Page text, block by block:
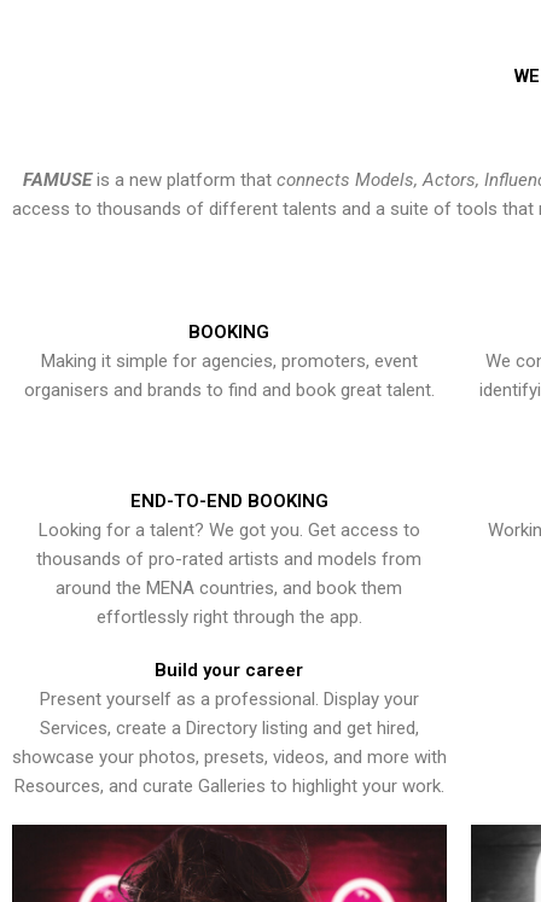
FAMUSEis a new platform that connects Models, Actors,
access to thousands of different talents and a suite of tools that
BOOKING
Making it simple for agencies, promoters, event
organisers and brands to find and book great talent.
We
END-TO-END BOOKING
Looking for a talent? We got you. Get access to
thousands of pro-rated artists and models from
around the MENA countries, and book them
effortlessly right through the app.
Build your career
Present yourself as a professional. Display your
Services, create a Directory listing and get hired,
showcase your photos, presets, videos, and more with
Resources, and curate Galleries to highlight your work.